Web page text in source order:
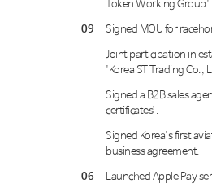
Token Working Group'
09 Signed MOU for
Joint participation in
'Korea ST Trading Co.,
Signed a B2B sales
certificates’.
Signed Korea's first
business agreement.
06 Launched Apple Pay